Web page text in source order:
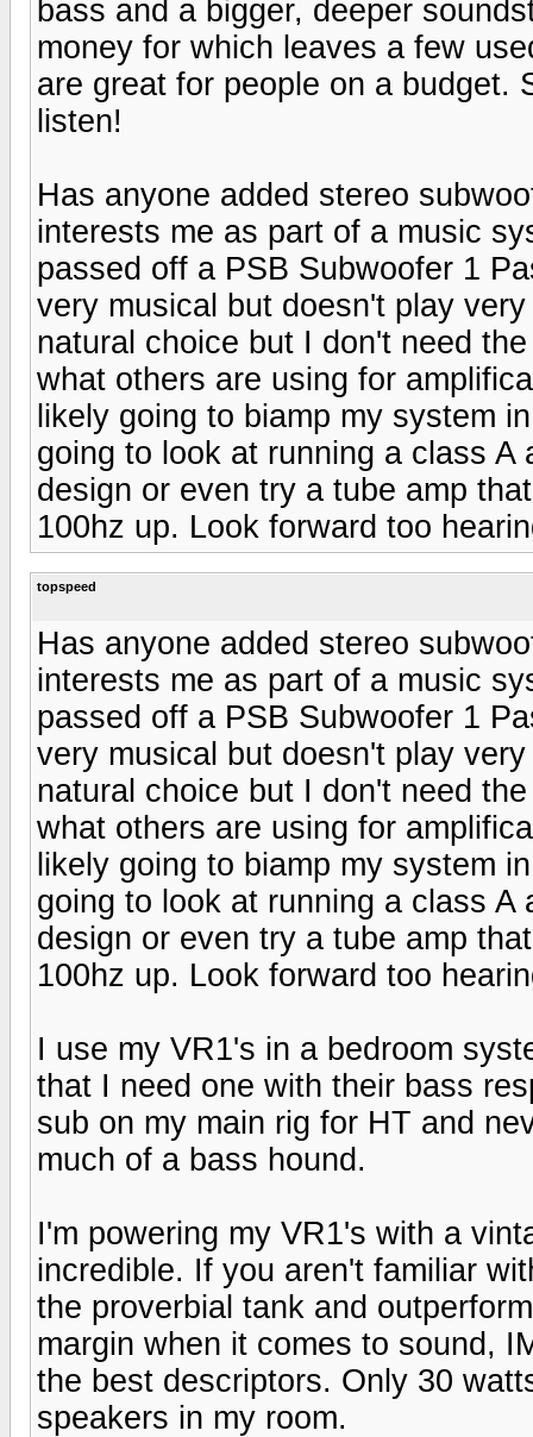
bass and a bigger, deeper
money for which leaves a few
are great for people on a budget.
listen!
Has anyone added stereo
interests me as part of a music
passed off a PSB Subwoofer 1
very musical but doesn't play
natural choice but I don't need
what others are using for
likely going to biamp my system
going to look at running a class
design or even try a tube amp
100hz up. Look forward too
topspeed
Has anyone added stereo
interests me as part of a music
passed off a PSB Subwoofer 1
very musical but doesn't play
natural choice but I don't need
what others are using for
likely going to biamp my system
going to look at running a class
design or even try a tube amp
100hz up. Look forward too
I use my VR1's in a bedroom
that I need one with their bass
sub on my main rig for HT and
much of a bass hound.
I'm powering my VR1's with a
incredible. If you aren't familiar
the proverbial tank and
margin when it comes to sound,
the best descriptors. Only 30
speakers in my room.